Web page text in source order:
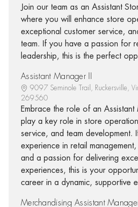
Join our team as an Assistant
where you will enhance store
exceptional customer service,
team. If you have a passion for
leadership, this is the perfect
Assistant Manager II
9097 Seminole Trail, Ruckersville,
269560
Embrace the role of an Assistant
play a key role in store
service, and team development.
experience in retail
and a passion for delivering
experiences, this is your
career in a dynamic, supportive
Merchandising Assistant